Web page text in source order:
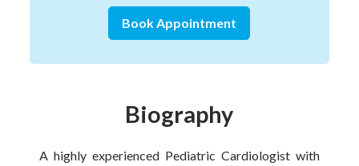
Book Appointment
Biography
A highly experienced Pediatric Cardiologist with